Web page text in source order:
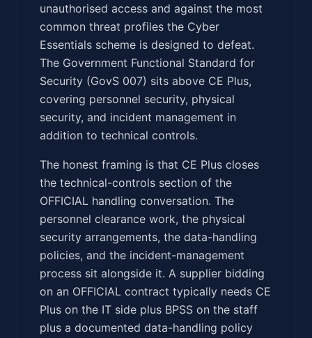
unauthorised access and against the most
common threat profiles the Cyber
Essentials scheme is designed to defeat.
The Government Functional Standard for
Security (GovS 007) sits above CE Plus,
covering personnel security, physical
security, and incident management in
addition to technical controls.
The honest framing is that CE Plus closes
the technical-controls section of the
OFFICIAL handling conversation. The
personnel clearance work, the physical
security arrangements, the data-handling
policies, and the incident-management
process sit alongside it. A supplier bidding
on an OFFICIAL contract typically needs CE
Plus on the IT side plus BPSS on the staff
plus a documented data-handling policy